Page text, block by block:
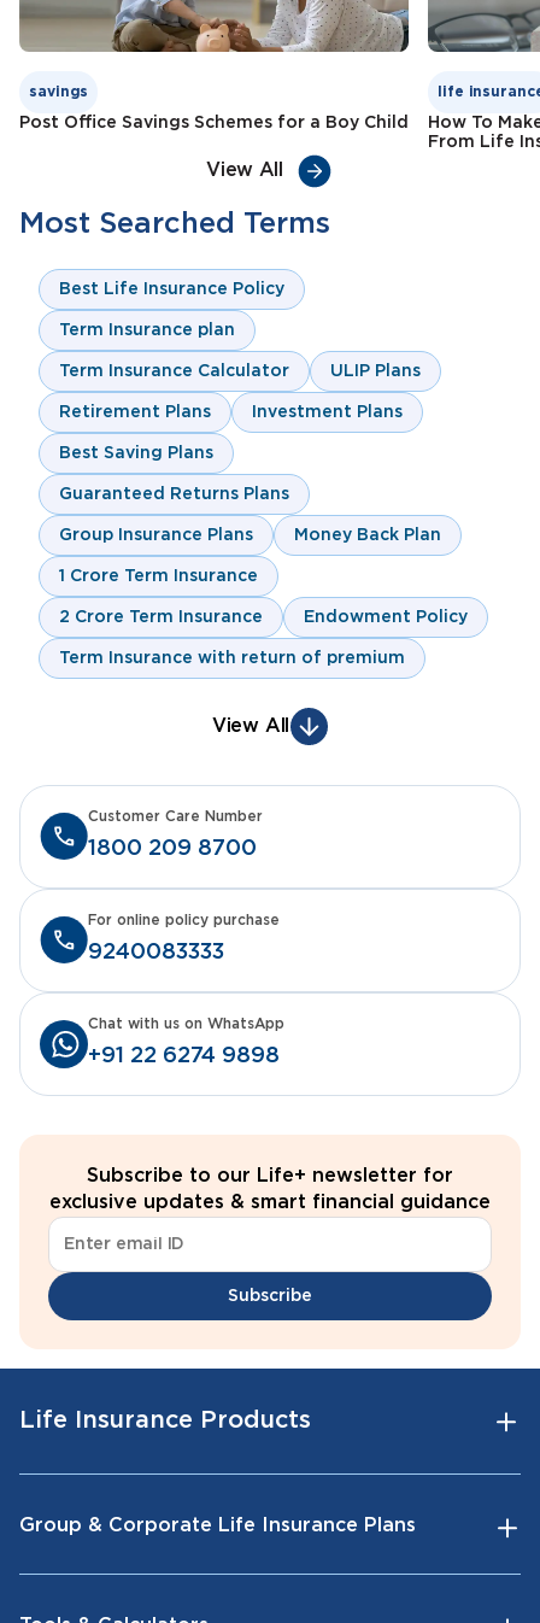
savings
Post Office Savings Schemes for a Boy Child
life
How To
From Life
View All
Most Searched Terms
Best Life Insurance Policy
Term Insurance plan
Term Insurance Calculator ULIP Plans
Retirement Plans Investment Plans
Best Saving Plans
Guaranteed Returns Plans
Group Insurance Plans Money Back Plan
1 Crore Term Insurance
2 Crore Term Insurance Endowment Policy
Term Insurance with return of premium
View All
1800 209 8700
Customer Care Number
9240083333
For online policy purchase
+91 22 6274 9898
Chat with us on WhatsApp
Subscribe to our Life+ newsletter for
exclusive updates & smart financial guidance
Subscribe
Life Insurance Products
Group & Corporate Life Insurance Plans